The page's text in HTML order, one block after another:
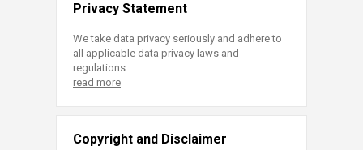
Privacy Statement
We take data privacy seriously and adhere to
all applicable data privacy laws and
regulations.
read more
Copyright and Disclaimer